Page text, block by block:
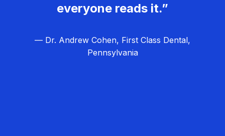
everyone reads it.”
— Dr. Andrew Cohen, First Class Dental,
Pennsylvania